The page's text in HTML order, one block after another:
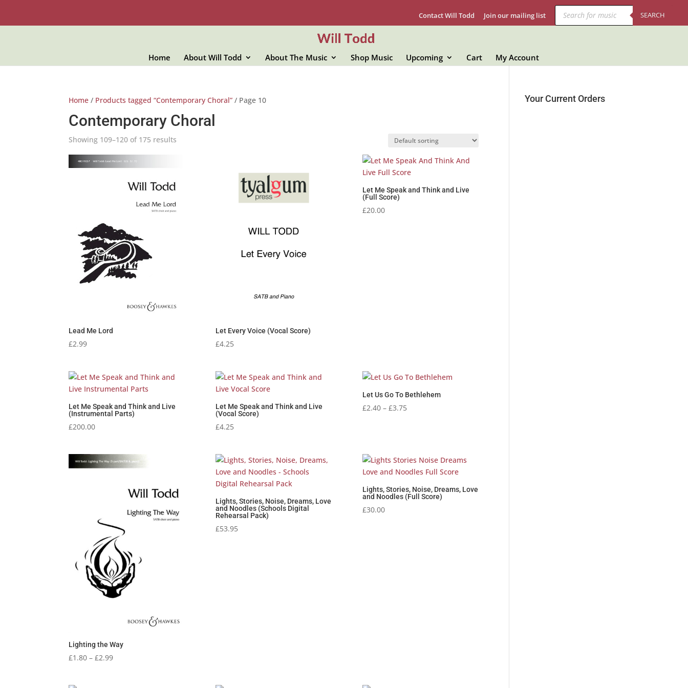
Contact Will Todd Join our mailing list
Products
search SEARCH
Home About Will Todd About The Music Shop Music Upcoming Cart My Account
Home / Products tagged “Contemporary Choral” / Page 10
Contemporary Choral
Showing 109–120 of 175 results
Lead Me Lord
£2.99
Let Every Voice (Vocal Score)
£4.25
Let Me Speak and Think and Live
(Full Score)
£20.00
Let Me Speak and Think and Live
(Instrumental Parts)
£200.00
Let Me Speak and Think and Live
(Vocal Score)
£4.25
Let Us Go To Bethlehem
£2.40 – £3.75Price
Lighting the Way
£1.80 – £2.99Price
Lights, Stories, Noise, Dreams, Love
and Noodles (Schools Digital
Rehearsal Pack)
£53.95
Lights, Stories, Noise, Dreams, Love
and Noodles (Full Score)
£30.00
Your Current Orders